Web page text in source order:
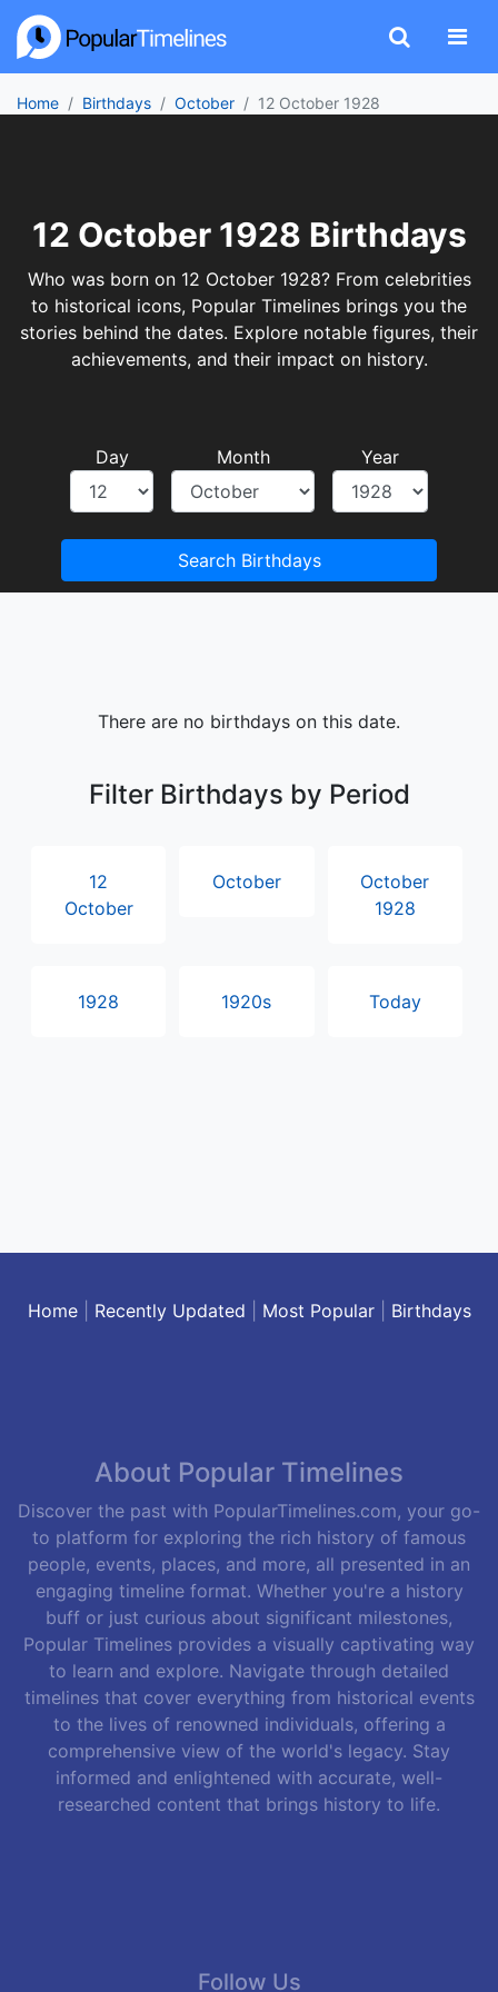
Home Birthdays October 12 October 1928
12 October 1928 Birthdays
Who was born on 12 October 1928? From celebrities
to historical icons, Popular Timelines brings you the
stories behind the dates. Explore notable figures, their
achievements, and their impact on history.
Day Month Year
Search Birthdays
There are no birthdays on this date.
Filter Birthdays by Period
12
October
October
October
1928
1928 1920s Today
Home| Recently Updated Most Popular| Birthdays
About Popular Timelines
Discover the past with PopularTimelines.com, your go-
to platform for exploring the rich history of famous
people, events, places, and more, all presented in an
engaging timeline format. Whether you're a history
buff or just curious about significant milestones,
Popular Timelines provides a visually captivating way
to learn and explore. Navigate through detailed
timelines that cover everything from historical events
to the lives of renowned individuals, offering a
comprehensive view of the world's legacy. Stay
informed and enlightened with accurate, well-
researched content that brings history to life.
Follow Us